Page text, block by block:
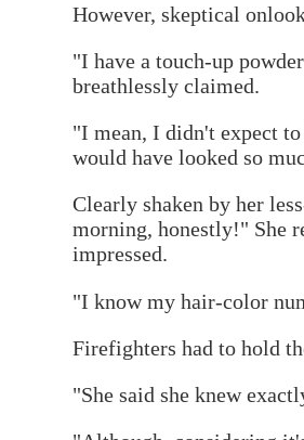
However, skeptical
"I have a touch-up
breathlessly claimed.
"I mean, I didn't expect
would have looked so
Clearly shaken by her
morning, honestly!" She
impressed.
"I know my hair-color
Firefighters had to hold
"She said she knew